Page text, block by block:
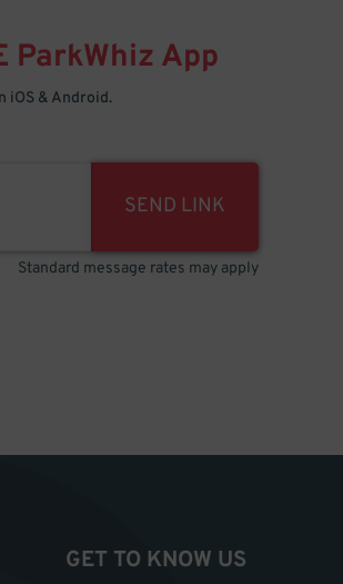
ParkWhiz App
iOS & Android.
SEND LINK
Standard message rates may apply
GET TO KNOW US